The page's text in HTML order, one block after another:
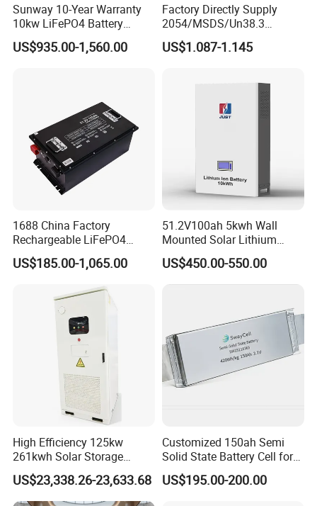
Sunway 10-Year Warranty
10kw LiFePO4 Battery
16kwh Lithium Ion Solar
Battery 51.2V 200ah
US$935.00-1,560.00
Factory Directly Supply
2054/MSDS/Un38.3
Rechargeable Lithium
Battery 18650 10440 14500
2600mAh 5000mAh Li-ion
Battery Head Lamp/Speaker
US$1.087-1.145
1688 China Factory
Rechargeable LiFePO4
Lithium Battery for Golf Cart
24V 200A, 36V 120A, 48V
67A/105A
US$185.00-1,065.00
51.2V100ah 5kwh Wall
Mounted Solar Lithium
LiFePO4 Battery
US$450.00-550.00
High Efficiency 125kw
261kwh Solar Storage
Lithium Battery Integrated
Cabinet
US$23,338.26-23,633.68
Customized 150ah Semi
Solid State Battery Cell for
Uav with 555wh Energy
US$195.00-200.00